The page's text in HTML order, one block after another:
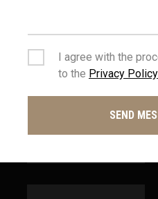
1km
I agree with the
to the Privacy Policy
SEND